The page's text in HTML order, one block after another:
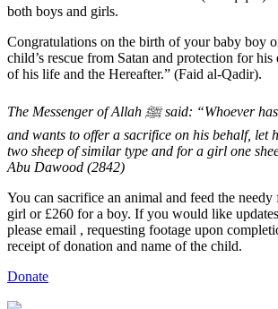
both boys and girls.
Congratulations on the birth of your baby boy
child’s rescue from Satan and protection for
of his life and the Hereafter.” (Faid al-Qadir).
The Messenger of Allah ﷺ said: “Whoever has a child born to him
and wants to offer a sacrifice on his behalf, let
two sheep of similar type and for a girl one
Abu Dawood (2842)
You can sacrifice an animal and feed the
girl or £260 for a boy. If you would like
please email , requesting footage upon
receipt of donation and name of the child.
Donate